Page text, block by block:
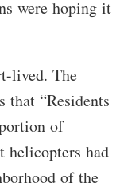
were hoping it
lived. The
that “Residents
of
helicopters had
of the